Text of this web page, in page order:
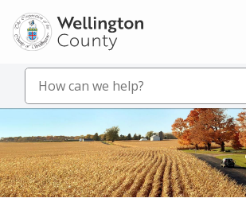
Skip
to
main
content
Search